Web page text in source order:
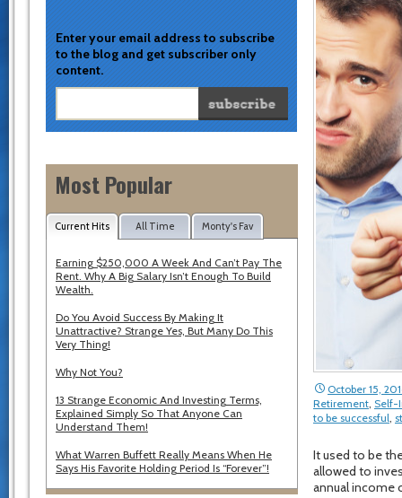
Enter your email address to subscribe
to the blog and get subscriber only
content.
Most Popular
Current Hits All Time Monty's Fav
Earning $250,000 A Week And Can’t Pay The
Rent. Why A Big Salary Isn’t Enough To Build
Wealth.
Do You Avoid Success By Making It
Unattractive? Strange Yes, But Many Do This
Very Thing!
Why Not You?
13 Strange Economic And Investing Terms,
Explained Simply So That Anyone Can
Understand Them!
What Warren Buffett Really Means When He
Says His Favorite Holding Period Is “Forever”!
October 15,
Retirement, Self-
to be successful,
It used to be
allowed to
annual income